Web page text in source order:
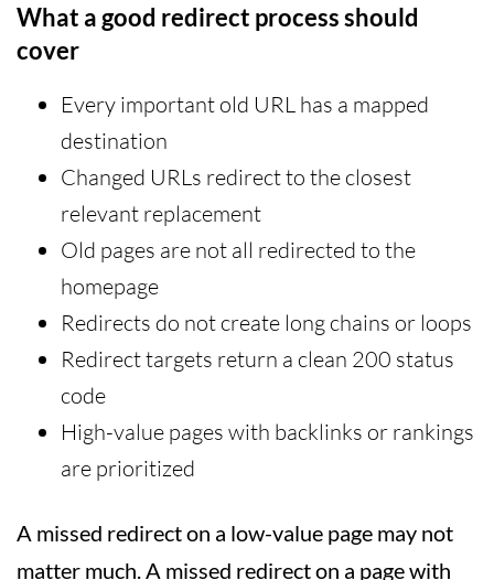
What a good redirect process should
cover
Every important old URL has a mapped
destination
Changed URLs redirect to the closest
relevant replacement
Old pages are not all redirected to the
homepage
Redirects do not create long chains or loops
Redirect targets return a clean 200 status
code
High-value pages with backlinks or rankings
are prioritized
A missed redirect on a low-value page may not
matter much. A missed redirect on a page with